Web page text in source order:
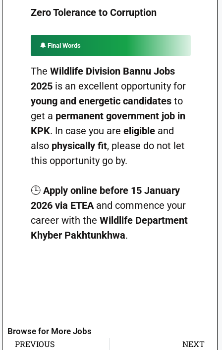
Zero Tolerance to Corruption
🔔 Final Words
The Wildlife Division Bannu Jobs
2025is an excellent opportunity for
young and energetic candidatesto
get a permanent government job in
KPK. In case you are eligibleand
also physically fit, please do not let
this opportunity go by.
🕒 Apply online before 15 January
2026 via ETEAand commence your
career with the Wildlife Department
Khyber Pakhtunkhwa.
Browse for More Jobs
PREVIOUS NEXT